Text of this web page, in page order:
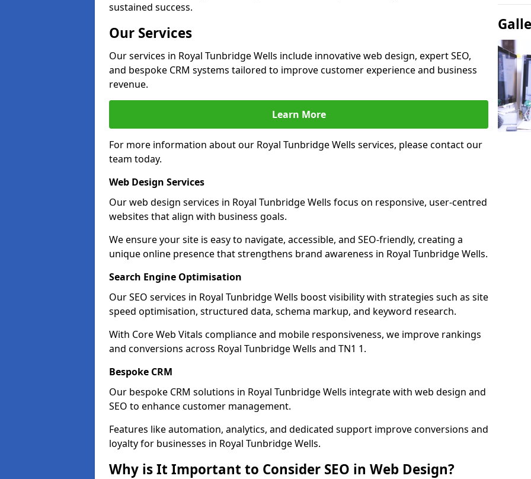
sustained success.
Our Services
Our services in Royal Tunbridge Wells include innovative web design, expert SEO,
and bespoke CRM systems tailored to improve customer experience and business
revenue.
Learn More
For more information about our Royal Tunbridge Wells services, please contact our
team today.
Web Design Services
Our web design services in Royal Tunbridge Wells focus on responsive, user-centred
websites that align with business goals.
We ensure your site is easy to navigate, accessible, and SEO-friendly, creating a
unique online presence that strengthens brand awareness in Royal Tunbridge Wells.
Search Engine Optimisation
Our SEO services in Royal Tunbridge Wells boost visibility with strategies such as site
speed optimisation, structured data, schema markup, and keyword research.
With Core Web Vitals compliance and mobile responsiveness, we improve rankings
and conversions across Royal Tunbridge Wells and TN1 1.
Bespoke CRM
Our bespoke CRM solutions in Royal Tunbridge Wells integrate with web design and
SEO to enhance customer management.
Features like automation, analytics, and dedicated support improve conversions and
loyalty for businesses in Royal Tunbridge Wells.
Why is It Important to Consider SEO in Web Design?